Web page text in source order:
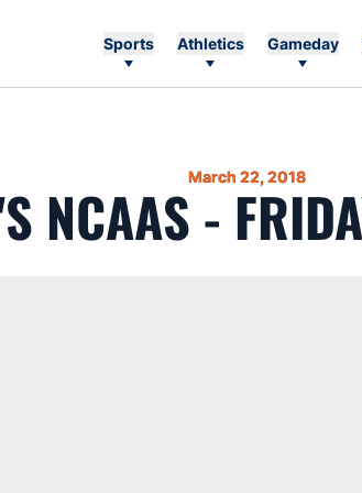
Sports Athletics Gameday
March 22, 2018
NCAAS -